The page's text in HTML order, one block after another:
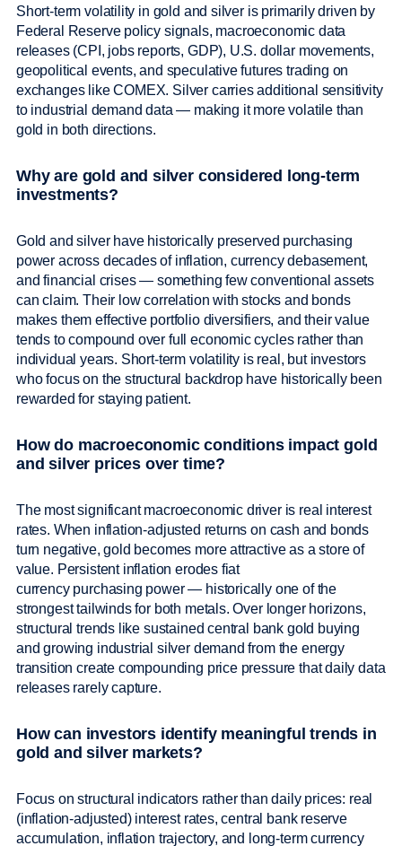
Short-term volatility in gold and silver is primarily driven by
Federal Reserve policy signals, macroeconomic data
releases (CPI, jobs reports, GDP), U.S. dollar movements,
geopolitical events, and speculative futures trading on
exchanges like COMEX. Silver carries additional sensitivity
to industrial demand data — making it more volatile than
gold in both directions.
Why are gold and silver considered long-term
investments?
Gold and silver have historically preserved purchasing
power across decades of inflation, currency debasement,
and financial crises — something few conventional assets
can claim. Their low correlation with stocks and bonds
makes them effective portfolio diversifiers, and their value
tends to compound over full economic cycles rather than
individual years. Short-term volatility is real, but investors
who focus on the structural backdrop have historically been
rewarded for staying patient.
How do macroeconomic conditions impact gold
and silver prices over time?
The most significant macroeconomic driver is real interest
rates. When inflation-adjusted returns on cash and bonds
turn negative, gold becomes more attractive as a store of
value. Persistent inflation erodes fiat
currency purchasing power — historically one of the
strongest tailwinds for both metals. Over longer horizons,
structural trends like sustained central bank gold buying
and growing industrial silver demand from the energy
transition create compounding price pressure that daily data
releases rarely capture.
How can investors identify meaningful trends in
gold and silver markets?
Focus on structural indicators rather than daily prices: real
(inflation-adjusted) interest rates, central bank reserve
accumulation, inflation trajectory, and long-term currency